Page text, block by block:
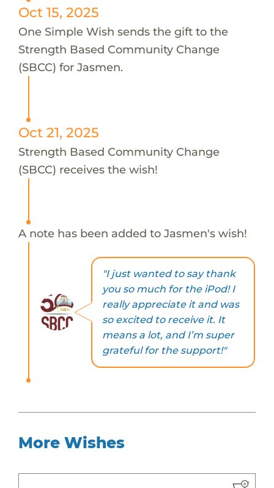
Oct 15, 2025
One Simple Wish sends the gift to the
Strength Based Community Change
(SBCC) for Jasmen.
Oct 21, 2025
Strength Based Community Change
(SBCC) receives the wish!
A note has been added to Jasmen's wish!
"I just wanted to say thank
you so much for the iPod! I
really appreciate it and was
so excited to receive it. It
means a lot, and I’m super
grateful for the support!"
More Wishes